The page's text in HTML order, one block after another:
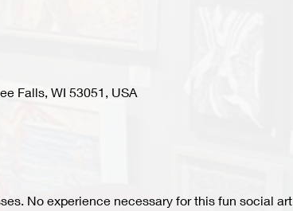
Falls, WI 53051, USA
No experience necessary for this fun social art